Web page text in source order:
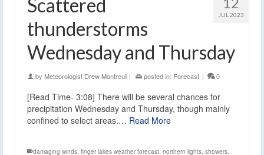
JUL 2023
Scattered
thunderstorms
Wednesday and Thursday
by Meteorologist Drew Montreuil | posted in: Forecast | 0
[Read Time- 3:08] There will be several chances for
precipitation Wednesday and Thursday, though mainly
confined to select areas.… Read More
damaging winds, finger lakes weather forecast, northern lights, showers,